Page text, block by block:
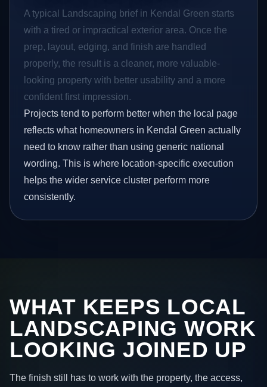
A typical Landscaping brief in Kendal Green starts
with a tired or impractical exterior area. Once the
prep, layout, edging, and finish are handled
properly, the result is a cleaner, more valuable-
looking property with better usability and a more
confident first impression.
Projects tend to perform better when the local page
reflects what homeowners in Kendal Green actually
need to know rather than using generic national
wording. This is where location-specific execution
helps the wider service cluster perform more
consistently.
WHAT KEEPS LOCAL
LANDSCAPING WORK
LOOKING JOINED UP
The finish still has to work with the property, the access,